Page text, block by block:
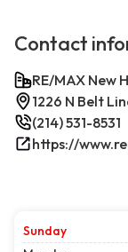
Contact
RE/MAX New
1226 N Belt
(214) 531-8531
Sunday